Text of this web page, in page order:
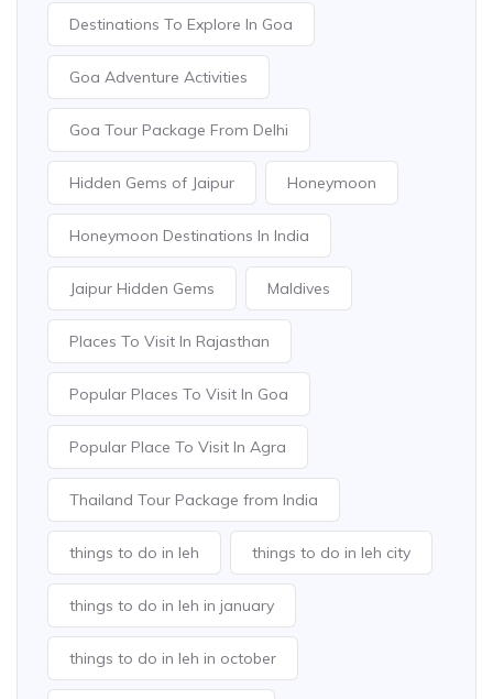
Destinations To Explore In Goa
Goa Adventure Activities
Goa Tour Package From Delhi
Hidden Gems of Jaipur Honeymoon
Honeymoon Destinations In India
Jaipur Hidden Gems Maldives
Places To Visit In Rajasthan
Popular Places To Visit In Goa
Popular Place To Visit In Agra
Thailand Tour Package from India
things to do in leh things to do in leh city
things to do in leh in january
things to do in leh in october